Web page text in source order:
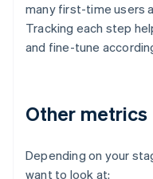
many first-time users
Tracking each step
and fine-tune
Other metrics
Depending on your
want to look at: